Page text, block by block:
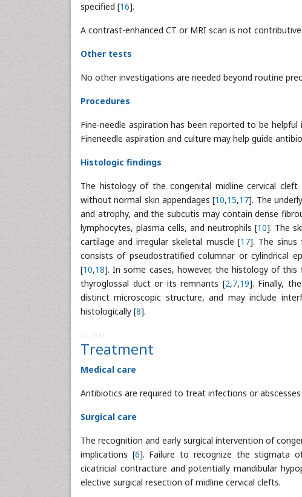
specified [16].
A contrast-enhanced CT or MRI scan is not contributive.
Other tests
No other investigations are needed beyond routine
Procedures
Fine-needle aspiration has been reported to be
Fineneedle aspiration and culture may help guide
Histologic findings
The histology of the congenital midline cervical
without normal skin appendages [10,15,17]. The
and atrophy, and the subcutis may contain dense
lymphocytes, plasma cells, and neutrophils [10]. The
cartilage and irregular skeletal muscle [17]. The sinus
consists of pseudostratified columnar or cylindrical
[10,18]. In some cases, however, the histology of
thyroglossal duct or its remnants [2,7,19]. Finally,
distinct microscopic structure, and may include
histologically [8].
Treatment
Medical care
Antibiotics are required to treat infections or
Surgical care
The recognition and early surgical intervention of
implications [6]. Failure to recognize the stigmata
cicatricial contracture and potentially mandibular
elective surgical resection of midline cervical clefts.